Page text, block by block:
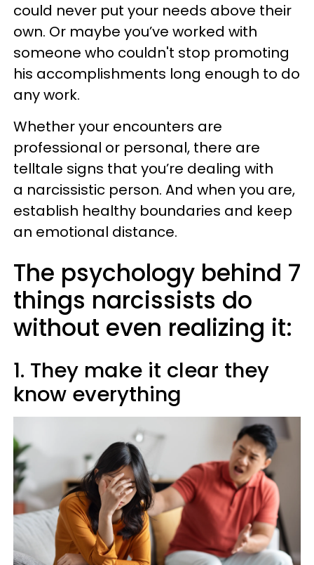
could never put your needs above their
own. Or maybe you’ve worked with
someone who couldn't stop promoting
his accomplishments long enough to do
any work.
Whether your encounters are
professional or personal, there are
telltale signs that you’re dealing with
a narcissistic person. And when you are,
establish healthy boundaries and keep
an emotional distance.
The psychology behind 7
things narcissists do
without even realizing it:
1. They make it clear they
know everything